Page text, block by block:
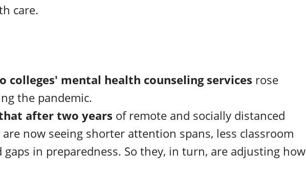
care.
colleges' mental health counseling services rose
the pandemic.
after two years of remote and socially distanced
now seeing shorter attention spans, less classroom
gaps in preparedness. So they, in turn, are adjusting how